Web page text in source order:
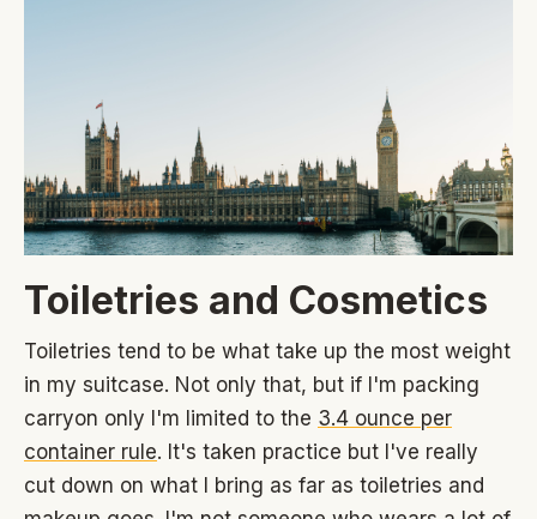
Toiletries and Cosmetics
Toiletries tend to be what take up the most weight
in my suitcase. Not only that, but if I'm packing
carryon only I'm limited to the 3.4 ounce per
container rule. It's taken practice but I've really
cut down on what I bring as far as toiletries and